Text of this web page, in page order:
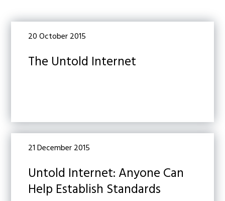
20 October 2015
The Untold Internet
21 December 2015
Untold Internet: Anyone Can
Help Establish Standards